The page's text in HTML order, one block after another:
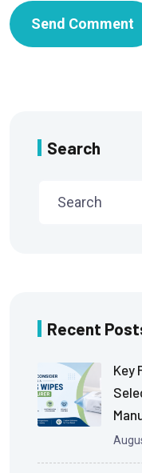
Search
Recent
Key